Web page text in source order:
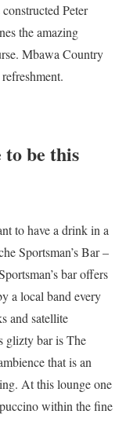
Peter
the amazing
Mbawa Country
be this
to have a drink in a
Sportsman’s Bar –
bar offers
a local band every
and satellite
glizty bar is The
that is an
At this lounge one
within the fine